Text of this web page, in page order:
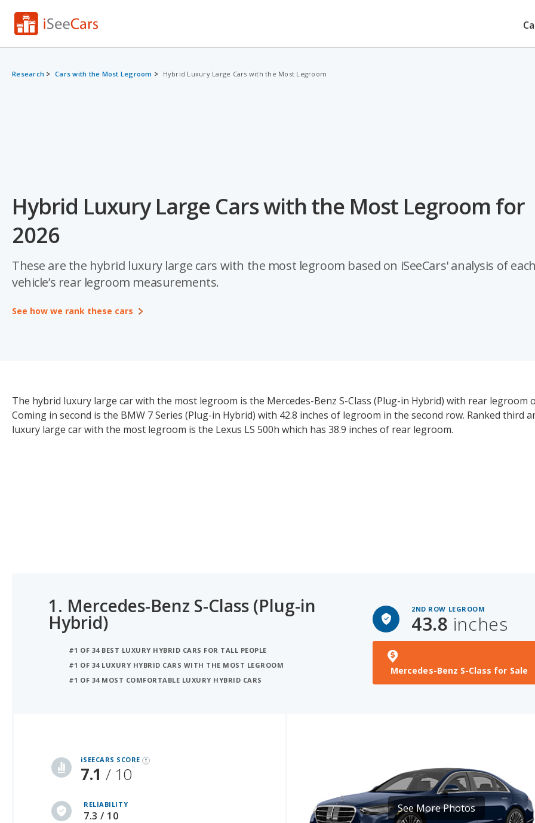
Research Cars with the Most Legroom Hybrid Luxury Large Cars with the Most Legroom
Hybrid Luxury Large Cars with the Most Legroom for
2026
These are the hybrid luxury large cars with the most legroom based on iSeeCars' analysis of
vehicle’s rear legroom measurements.
See how we rank these cars
The hybrid luxury large car with the most legroom is the Mercedes-Benz S-Class (Plug-in Hybrid) with rear legroom
Coming in second is the BMW 7 Series (Plug-in Hybrid) with 42.8 inches of legroom in the second row. Ranked third
luxury large car with the most legroom is the Lexus LS 500h which has 38.9 inches of rear legroom.
1. Mercedes-Benz S-Class (Plug-in
Hybrid)
#1 OF 34 BEST LUXURY HYBRID CARS FOR TALL PEOPLE
#1 OF 34 LUXURY HYBRID CARS WITH THE MOST LEGROOM
#1 OF 34 MOST COMFORTABLE LUXURY HYBRID CARS
2ND ROW LEGROOM
43.8 inches
Mercedes-Benz S-Class for Sale
iSEECARS SCORE
7.1 / 10
RELIABILITY
7.3 / 10
See More Photos